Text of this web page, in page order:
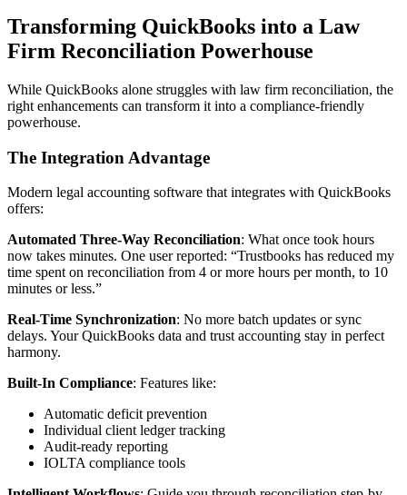
Transforming QuickBooks into a Law
Firm Reconciliation Powerhouse
While QuickBooks alone struggles with law firm reconciliation, the
right enhancements can transform it into a compliance-friendly
powerhouse.
The Integration Advantage
Modern legal accounting software that integrates with QuickBooks
offers:
Automated Three-Way Reconciliation: What once took hours
now takes minutes. One user reported: “Trustbooks has reduced my
time spent on reconciliation from 4 or more hours per month, to 10
minutes or less.”
Real-Time Synchronization: No more batch updates or sync
delays. Your QuickBooks data and trust accounting stay in perfect
harmony.
Built-In Compliance: Features like:
Automatic deficit prevention
Individual client ledger tracking
Audit-ready reporting
IOLTA compliance tools